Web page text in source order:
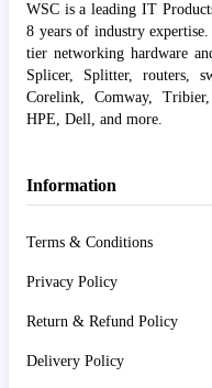
WSC is a leading IT
8 years of industry
tier networking hardware
Splicer, Splitter, routers,
Corelink, Comway,
HPE, Dell, and more.
Information
Terms & Conditions
Privacy Policy
Return & Refund Policy
Delivery Policy